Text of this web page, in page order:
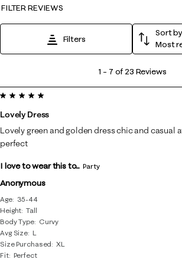
FILTER REVIEWS
Filters
Sort by
Most
7
of
23
Reviews
1 – 7 of 23 Reviews
Anonymous
Age
35-44
Height Tall
Body Type
Curvy
Avg Size L
Size Purchased
XL
Fit Perfect
5 out of 5 stars.
Lovely Dress
Lovely green and golden dress chic and casual
perfect
I love to wear this to... Party